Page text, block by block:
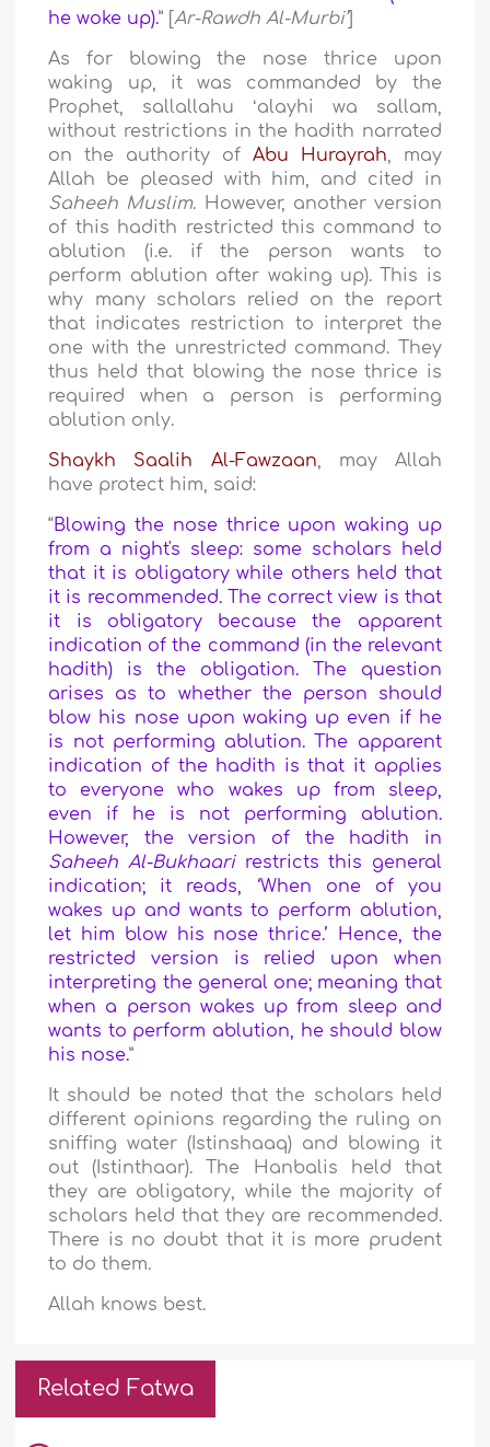
he woke up).” [Ar-Rawdh Al-Murbi’]
As for blowing the nose thrice upon
waking up, it was commanded by the
Prophet, sallallahu ʻalayhi wa sallam,
without restrictions in the hadith narrated
on the authority of Abu Hurayrah, may
Allah be pleased with him, and cited in
Saheeh Muslim. However, another version
of this hadith restricted this command to
ablution (i.e. if the person wants to
perform ablution after waking up). This is
why many scholars relied on the report
that indicates restriction to interpret the
one with the unrestricted command. They
thus held that blowing the nose thrice is
required when a person is performing
ablution only.
Shaykh Saalih Al-Fawzaan, may Allah
have protect him, said:
“Blowing the nose thrice upon waking up
from a night's sleep: some scholars held
that it is obligatory while others held that
it is recommended. The correct view is that
it is obligatory because the apparent
indication of the command (in the relevant
hadith) is the obligation. The question
arises as to whether the person should
blow his nose upon waking up even if he
is not performing ablution. The apparent
indication of the hadith is that it applies
to everyone who wakes up from sleep,
even if he is not performing ablution.
However, the version of the hadith in
Saheeh Al-Bukhaari restricts this general
indication; it reads, ‘When one of you
wakes up and wants to perform ablution,
let him blow his nose thrice.’ Hence, the
restricted version is relied upon when
interpreting the general one; meaning that
when a person wakes up from sleep and
wants to perform ablution, he should blow
his nose.”
It should be noted that the scholars held
different opinions regarding the ruling on
sniffing water (Istinshaaq) and blowing it
out (Istinthaar). The Hanbalis held that
they are obligatory, while the majority of
scholars held that they are recommended.
There is no doubt that it is more prudent
to do them.
Allah knows best.
Related Fatwa